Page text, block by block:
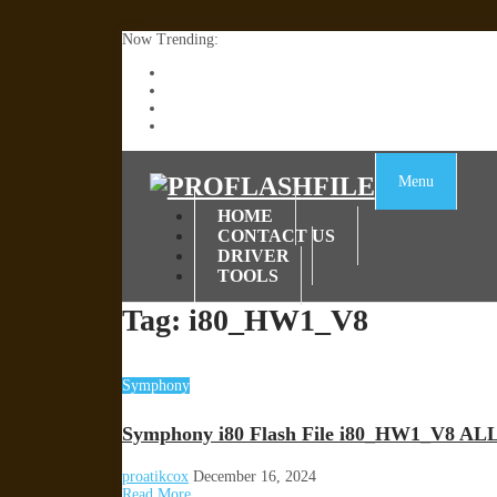
Now Trending:
Menu
HOME
CONTACT US
DRIVER
TOOLS
Tag: i80_HW1_V8
Symphony
Symphony i80 Flash File i80_HW1_V8
proatikcox December 16, 2024